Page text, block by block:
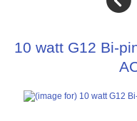
10 watt G12 Bi-